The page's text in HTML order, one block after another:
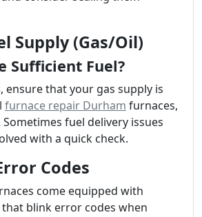
Supply (Gas/Oil)
Sufficient Fuel?
ensure that your gas supply is
furnace repair Durham furnaces,
Sometimes fuel delivery issues
with a quick check.
Codes
come equipped with
blink error codes when